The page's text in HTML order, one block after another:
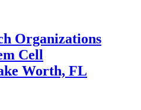
Organizations
Cell
Worth, FL